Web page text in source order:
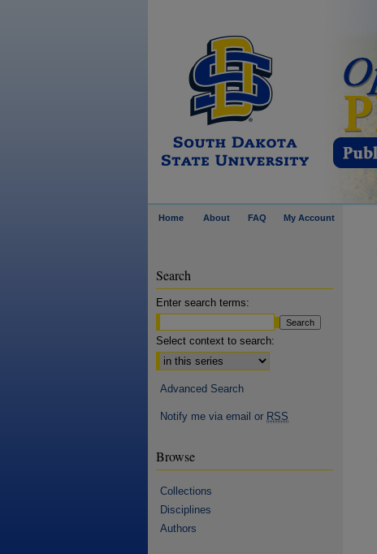
Home About FAQ My Account
Search
Enter search terms:
Select context to search:
Advanced Search
Notify me via email or RSS
Browse
Collections
Disciplines
Authors